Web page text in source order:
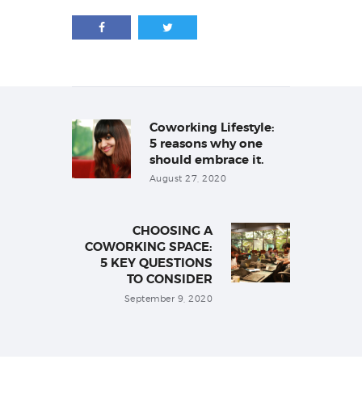
navigation
Previous
post:
Coworking Lifestyle:
5 reasons why one
should embrace it.
August 27, 2020
Next
post:
CHOOSING A
COWORKING SPACE:
5 KEY QUESTIONS
TO CONSIDER
September 9, 2020